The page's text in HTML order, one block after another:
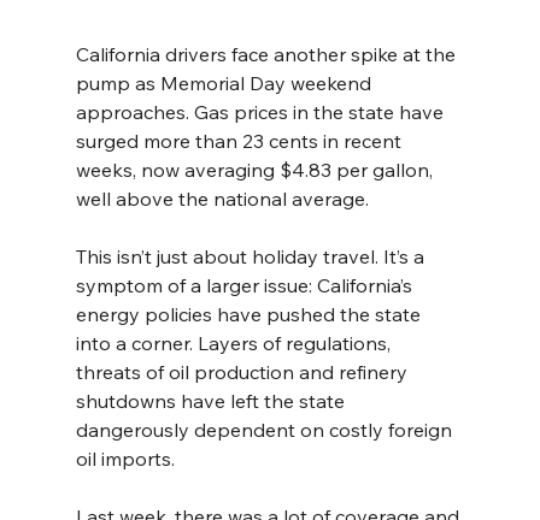
California drivers face another spike at the
pump as Memorial Day weekend
approaches. Gas prices in the state have
surged more than 23 cents in recent
weeks, now averaging $4.83 per gallon,
well above the national average.
This isn’t just about holiday travel. It’s a
symptom of a larger issue: California’s
energy policies have pushed the state
into a corner. Layers of regulations,
threats of oil production and refinery
shutdowns have left the state
dangerously dependent on costly foreign
oil imports.